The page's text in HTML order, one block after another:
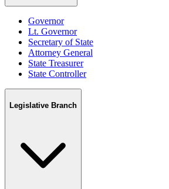
Governor
Lt. Governor
Secretary of State
Attorney General
State Treasurer
State Controller
Legislative Branch